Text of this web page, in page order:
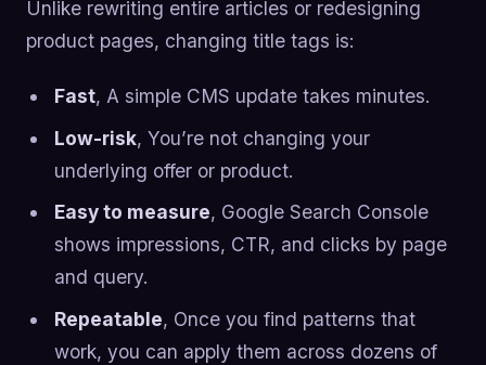
Unlike rewriting entire articles or redesigning
product pages, changing title tags is:
Fast, A simple CMS update takes minutes.
Low-risk, You’re not changing your
underlying offer or product.
Easy to measure, Google Search Console
shows impressions, CTR, and clicks by page
and query.
Repeatable, Once you find patterns that
work, you can apply them across dozens of